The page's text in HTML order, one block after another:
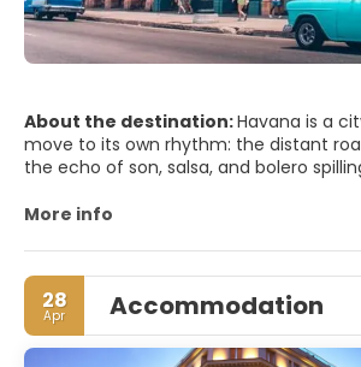
About the destination:Havana is a
move to its own rhythm: the distant
the echo of son, salsa, and bolero
Havana (Habana Vieja), pastel-colored
wrought-iron balconies lined with
Plaza de la Catedral offer a perfect
city’s colonial soul, with baroque
mansions, and lively cafés where you
you watch everyday life unfold.
More info
28
Apr Accommodation